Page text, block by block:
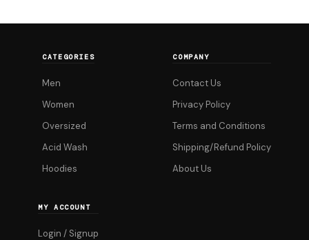
CATEGORIES
Men
Women
Oversized
Acid Wash
Hoodies
COMPANY
Contact Us
Privacy Policy
Terms and Conditions
Shipping/Refund Policy
About Us
MY ACCOUNT
Login / Signup